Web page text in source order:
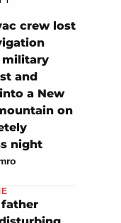
crew lost
military
and
a New
on
night